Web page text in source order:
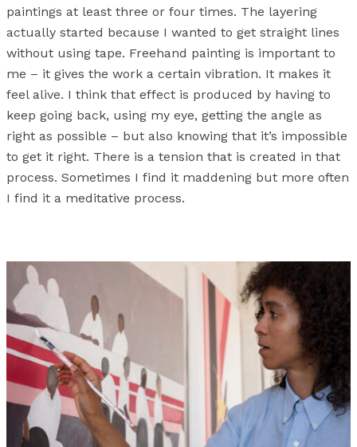
paintings at least three or four times. The layering
actually started because I wanted to get straight lines
without using tape. Freehand painting is important to
me – it gives the work a certain vibration. It makes it
feel alive. I think that effect is produced by having to
keep going back, using my eye, getting the angle as
right as possible – but also knowing that it’s impossible
to get it right. There is a tension that is created in that
process. Sometimes I find it maddening but more often
I find it a meditative process.